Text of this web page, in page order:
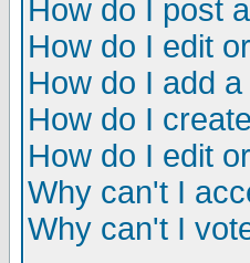
How do I post
How do I edit
How do I add
How do I
How do I edit
Why can't I
Why can't I